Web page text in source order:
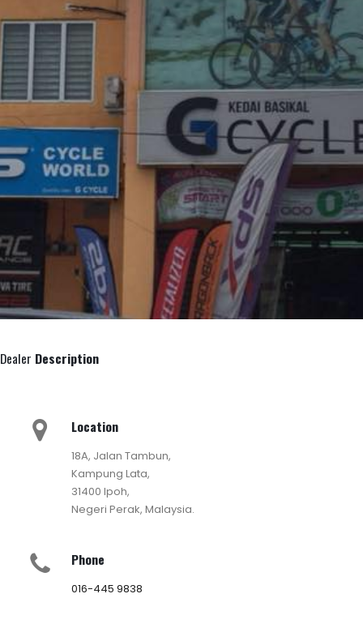
Dealer Description
Location
18A, Jalan Tambun,
Kampung Lata,
31400 Ipoh,
Negeri Perak, Malaysia.
Phone
016-445 9838